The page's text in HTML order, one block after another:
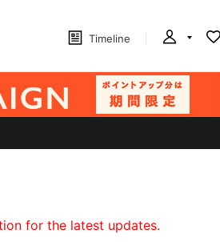
Timeline
for the latest updates.